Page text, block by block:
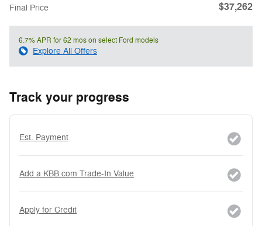
Final Price $37,262
6.7% APR for 62 mos on select Ford models
Explore All Offers
Track your progress
Est. Payment
Add a KBB.com Trade-In Value
Apply for Credit